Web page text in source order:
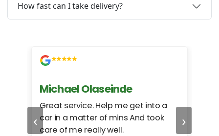
How fast can I take delivery?
‹
Michael Olaseinde
Great service. Help me get into a
car in a matter of mins And took
care of me really well.
›